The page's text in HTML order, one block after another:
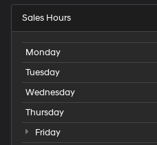
Sales Hours
Monday
Tuesday
Wednesday
Thursday
Friday